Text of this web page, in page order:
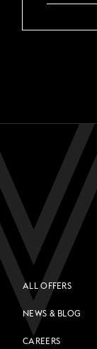
ALL OFFERS
NEWS & BLOG
CAREERS